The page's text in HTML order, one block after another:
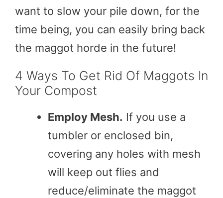
want to slow your pile down, for the
time being, you can easily bring back
the maggot horde in the future!
4 Ways To Get Rid Of Maggots In
Your Compost
Employ Mesh. If you use a
tumbler or enclosed bin,
covering any holes with mesh
will keep out flies and
reduce/eliminate the maggot